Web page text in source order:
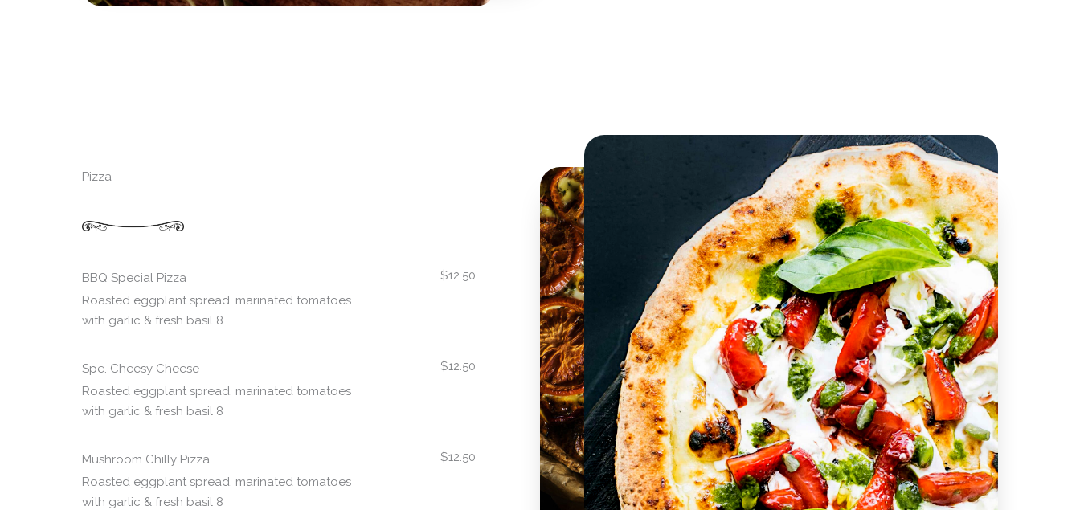
Pizza
BBQ Special Pizza
Roasted eggplant spread, marinated tomatoes
with garlic & fresh basil 8
$12.50
Spe. Cheesy Cheese
Roasted eggplant spread, marinated tomatoes
with garlic & fresh basil 8
$12.50
Mushroom Chilly Pizza
Roasted eggplant spread, marinated tomatoes
with garlic & fresh basil 8
$12.50